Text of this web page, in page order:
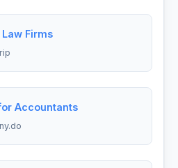
Firms
Accountants